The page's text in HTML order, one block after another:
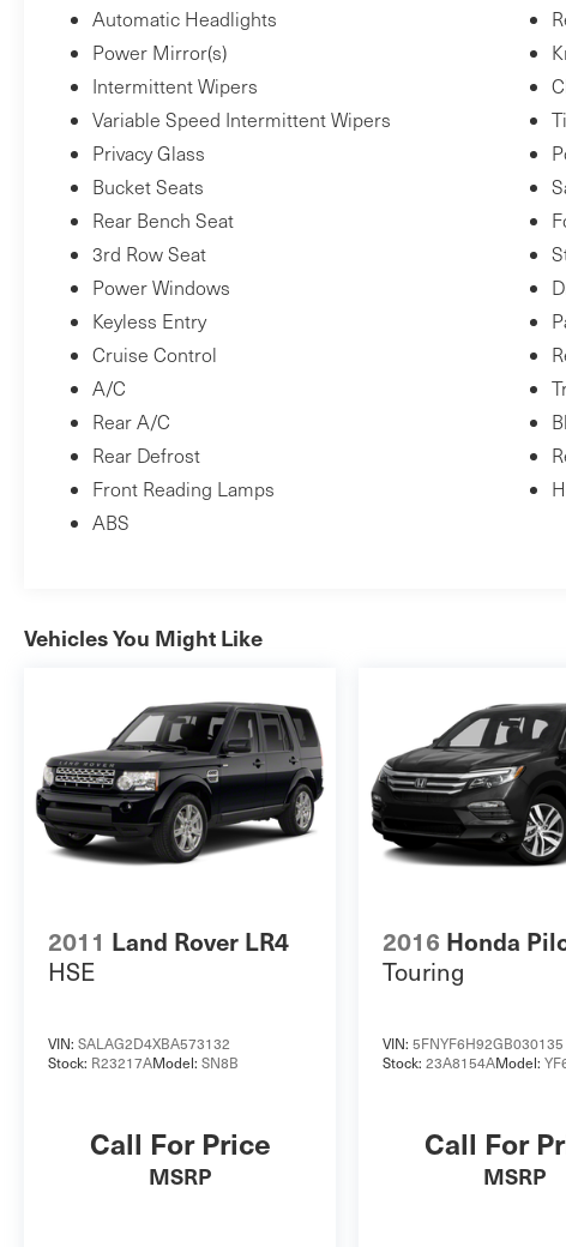
Automatic Headlights
Power Mirror(s)
Intermittent Wipers
Variable Speed Intermittent Wipers
Privacy Glass
Bucket Seats
Rear Bench Seat
3rd Row Seat
Power Windows
Keyless Entry
Cruise Control
A/C
Rear A/C
Rear Defrost
Front Reading Lamps
ABS
Vehicles You Might Like
2011 Land Rover LR4
HSE
VIN: SALAG2D4XBA573132
Stock: R23217AModel: SN8B
Call For Price
MSRP
2016 Honda
Touring
VIN:5FNYF6H92GB030135
Stock:23A8154AModel:
Call For
MSRP